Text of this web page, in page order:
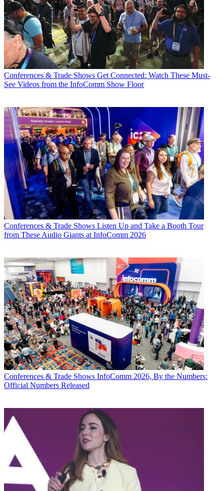
Conferences & Trade Shows Get Connected: Watch These Must-
See Videos from the InfoComm Show Floor
Conferences & Trade Shows Listen Up and Take a Booth Tour
from These Audio Giants at InfoComm 2026
Conferences & Trade Shows InfoComm 2026, By the Numbers:
Official Numbers Released